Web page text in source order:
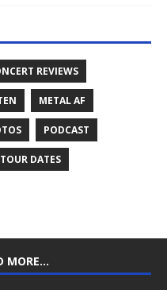
REVIEWS
METAL AF
PODCAST
TOUR DATES
MORE…